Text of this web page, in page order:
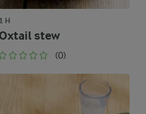
1 H
Oxtail stew
(0)